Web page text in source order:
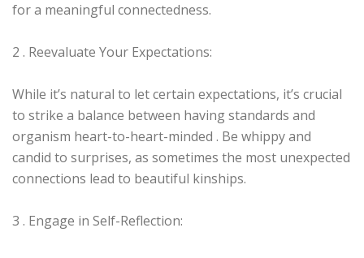
for a meaningful connectedness.
2 . Reevaluate Your Expectations:
While it’s natural to let certain expectations, it’s crucial
to strike a balance between having standards and
organism heart-to-heart-minded . Be whippy and
candid to surprises, as sometimes the most unexpected
connections lead to beautiful kinships.
3 . Engage in Self-Reflection: